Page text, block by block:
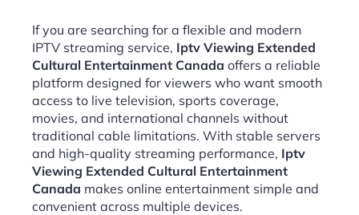
If you are searching for a flexible and modern
IPTV streaming service, Iptv Viewing Extended
Cultural Entertainment Canada offers a reliable
platform designed for viewers who want smooth
access to live television, sports coverage,
movies, and international channels without
traditional cable limitations. With stable servers
and high-quality streaming performance, Iptv
Viewing Extended Cultural Entertainment
Canada makes online entertainment simple and
convenient across multiple devices.